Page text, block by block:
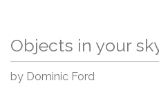
Objects in your
by Dominic Ford